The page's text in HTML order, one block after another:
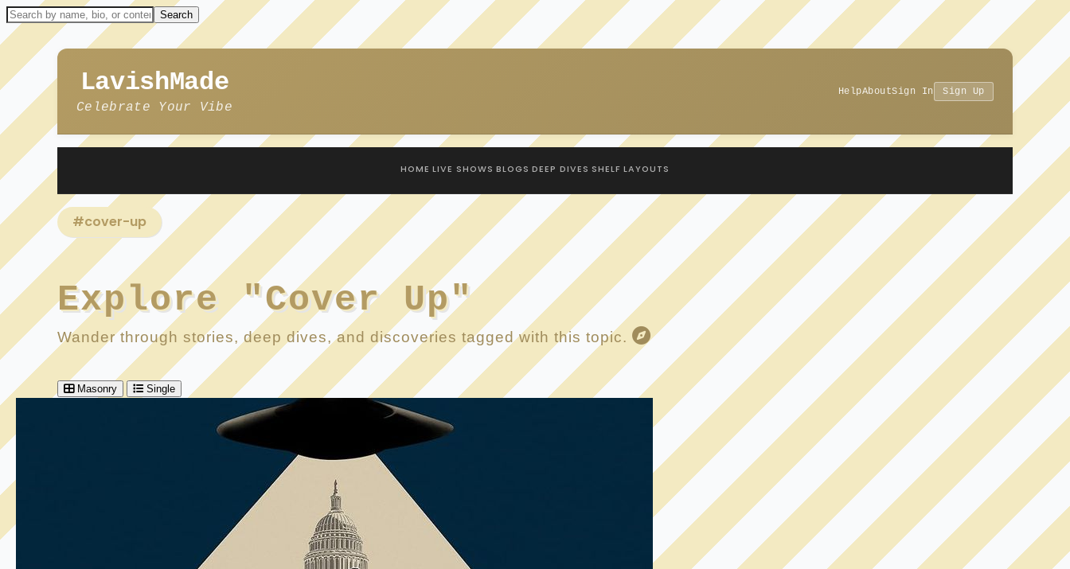
LavishMade
Celebrate Your Vibe
HelpAboutSign In Sign Up
HOME LIVE SHOWS BLOGS DEEP DIVES SHELF LAYOUTS
#cover-up
Explore "Cover Up"
Wander through stories, deep dives, and discoveries tagged with this topic.
Masonry Single